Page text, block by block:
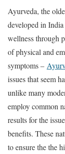
Ayurveda, the
developed in
wellness through
of physical and
symptoms –
issues that seem
unlike many
employ common
results for the
benefits. These
to ensure the the